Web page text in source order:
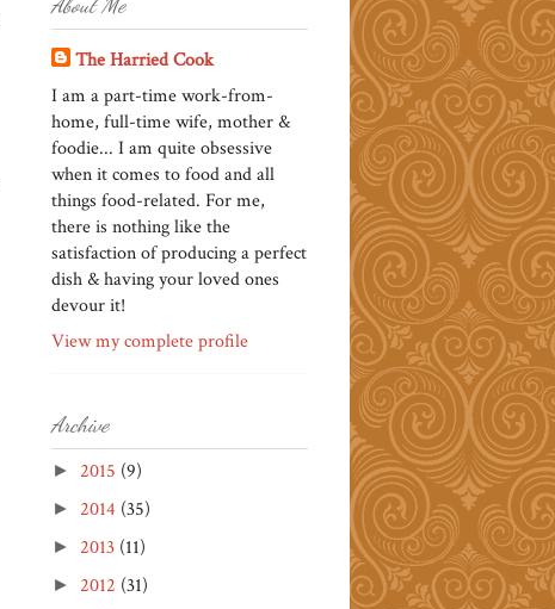
The Harried Cook
I am a part-time work-from-
home, full-time wife, mother &
foodie... I am quite obsessive
when it comes to food and all
things food-related. For me,
there is nothing like the
satisfaction of producing a perfect
dish & having your loved ones
devour it!
View my complete profile
Archive
► 2015 (9)
► 2014 (35)
► 2013 (11)
► 2012 (31)